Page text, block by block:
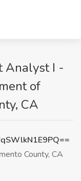
Analyst I -
of
CA
County, CA